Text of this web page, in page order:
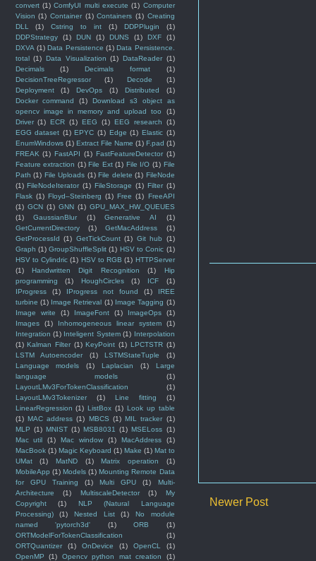
Newer Post
convert (1) ComfyUI multi execute (1) Computer
Vision (1) Container (1) Containers (1) Creating
DLL
(1) Cstring to int (1) DDPPlugin
(1)
DDPStrategy
(1) DUN (1) DUNS (1) DXF
(1)
DXVA (1) Data Persistence (1) Data Persistence.
total (1) Data Visualization (1) DataReader (1)
Decimals
(1) Decimals format
(1)
DecisionTreeRegressor
(1) Decode
(1)
Deployment
(1) DevOps (1) Distributed
(1)
Docker command
(1)
Download s3 object as
opencv image in memory and upload too
(1)
Driver (1) ECR (1) EEG (1) EEG research
(1)
EGG dataset (1) EPYC (1) Edge (1) Elastic (1)
EnumWindows (1) Extract File Name (1) F.pad (1)
FREAK (1) FastAPI (1) FastFeatureDetector (1)
Feature extraction (1) File Ext (1) File I/O (1) File
Path (1) File Uploads (1) File delete (1) FileNode
(1) FileNodeIterator (1) FileStorage (1) Filter (1)
Flask (1) Floyd–Steinberg (1) Free (1) FreeAPI
(1) GCN (1) GNN (1) GPU_MAX_HW_QUEUES
(1)
GaussianBlur (1) Generative AI
(1)
GetCurrentDirectory
(1) GetMacAddress
(1)
GetProcessId (1) GetTickCount (1) Git hub
(1)
Graph (1) GroupShuffleSplit (1) HSV to Conic (1)
HSV to Cylindric (1) HSV to RGB (1) HTTPServer
(1)
Handwritten Digit Recognition (1)
Hip
programming
(1) HoughCircles (1) ICF
(1)
IProgress
(1) IProgress not found (1)
IREE
turbine (1) Image Retrieval (1) Image Tagging (1)
Image write
(1) ImageFont (1) ImageOps
(1)
Images
(1) Inhomogeneous linear system
(1)
Integration (1) Inteligent System (1) Interpolation
(1) Kalman Filter (1) KeyPoint (1) LPCTSTR (1)
LSTM Autoencoder
(1) LSTMStateTuple
(1)
Language models
(1) Laplacian (1)
Large
language models
(1)
LayoutLMv3ForTokenClassification
(1)
LayoutLMv3Tokenizer
(1) Line fitting
(1)
LinearRegression (1) ListBox (1) Look up table
(1) MAC address (1) MBCS (1) MIL tracker (1)
MLP (1) MNIST (1) MSB8031 (1) MSELoss (1)
Mac util
(1) Mac window (1) MacAddress
(1)
MacBook (1) Magic Keyboard (1) Make (1) Mat to
UMat
(1) MatND (1) Matrix operation
(1)
MobileApp (1) Models (1) Mounting Remote Data
for GPU Training
(1) Multi GPU (1)
Multi-
Architecture
(1) MultiscaleDetector (1)
My
Copyright
(1)
NLP (Natural Language
Processing)
(1) Nested List (1)
No module
named 'pytorch3d'
(1) ORB
(1)
ORTModelForTokenClassification
(1)
ORTQuantizer
(1) OnDevice (1) OpenCL
(1)
OpenMP
(1) Opencv python mat creation
(1)